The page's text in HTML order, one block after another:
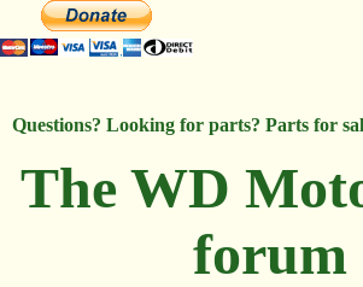
Questions? Looking for parts? Parts for
The WD
forum